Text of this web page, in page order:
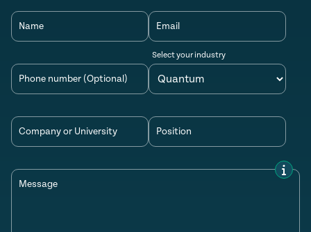
Name Email
Phone number (Optional)
Select your industry
Company or University Position
Message